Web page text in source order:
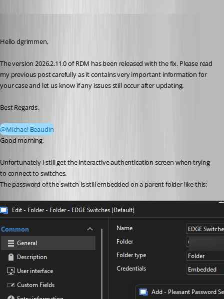
Hello dgrimmen,
The version 2026.2.11.0 of RDM has been released with the fix. Please read
my previous post carefully as it contains very important information for
your case and let us know if any issues still occur after updating.
Best Regards,
@Michael Beaudin
Good morning,
Unfortunately I still get the interactive authentication screen when trying
to connect to switches.
The password of the switch is still embedded on a parent folder like this: